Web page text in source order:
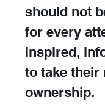
should not
for every
inspired,
to take their